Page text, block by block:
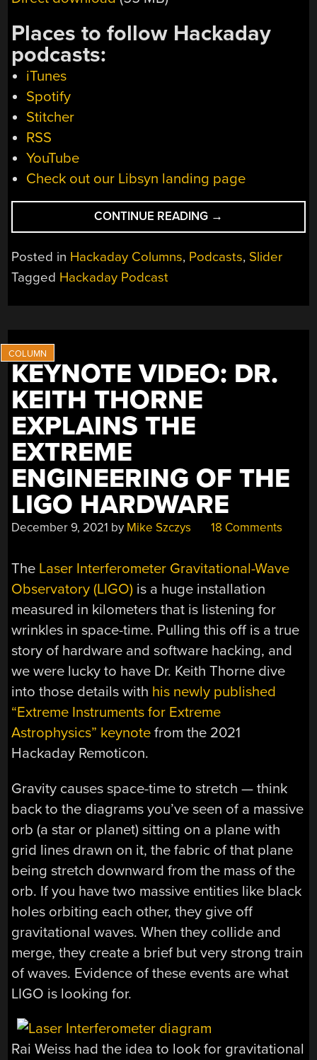
Places to follow Hackaday
podcasts:
iTunes
Spotify
Stitcher
RSS
YouTube
Check out our Libsyn landing page
CONTINUE READING “HACKADAY
PODCAST
148:
POKEMON
PROTOTYPE,
SATELLITE
TRICKS,
→
Posted in Hackaday Columns, Podcasts, Slider
Tagged Hackaday Podcast
KEYNOTE VIDEO: DR.
KEITH THORNE
EXPLAINS THE
EXTREME
ENGINEERING OF THE
LIGO HARDWARE
December 9, 2021 by Mike Szczys 18 Comments
The Laser Interferometer Gravitational-Wave
Observatory (LIGO) is a huge installation
measured in kilometers that is listening for
wrinkles in space-time. Pulling this off is a true
story of hardware and software hacking, and
we were lucky to have Dr. Keith Thorne dive
into those details with his newly published
“Extreme Instruments for Extreme
Astrophysics” keynote from the 2021
Hackaday Remoticon.
Gravity causes space-time to stretch — think
back to the diagrams you’ve seen of a massive
orb (a star or planet) sitting on a plane with
grid lines drawn on it, the fabric of that plane
being stretch downward from the mass of the
orb. If you have two massive entities like black
holes orbiting each other, they give off
gravitational waves. When they collide and
merge, they create a brief but very strong train
of waves. Evidence of these events are what
LIGO is looking for.
Rai Weiss had the idea to look for gravitational